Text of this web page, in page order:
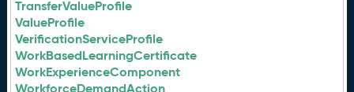
TransferValueProfile
ValueProfile
VerificationServiceProfile
WorkBasedLearningCertificate
WorkExperienceComponent
WorkforceDemandAction